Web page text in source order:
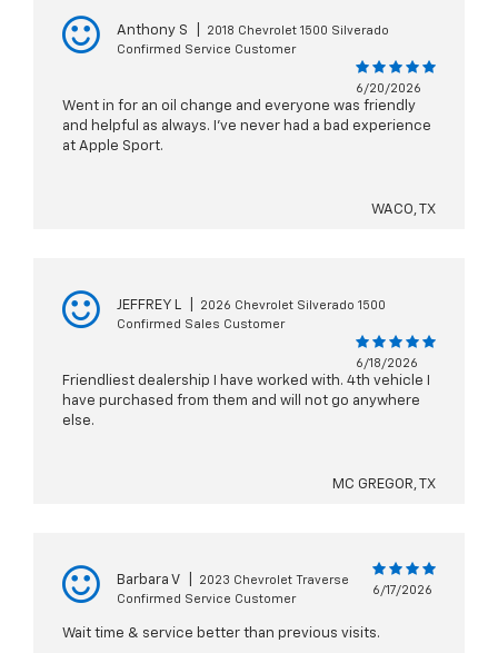
Anthony S
2018 Chevrolet 1500 Silverado
Confirmed Service Customer
6/20/2026
Went in for an oil change and everyone was friendly
and helpful as always. I’ve never had a bad experience
at Apple Sport.
WACO, TX
JEFFREY L
2026 Chevrolet Silverado 1500
Confirmed Sales Customer
6/18/2026
Friendliest dealership I have worked with. 4th vehicle I
have purchased from them and will not go anywhere
else.
MC GREGOR, TX
Barbara V
2023 Chevrolet Traverse
Confirmed Service Customer
6/17/2026
Wait time & service better than previous visits.